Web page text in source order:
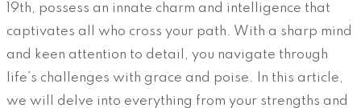
19th, possess an innate charm and intelligence that
captivates all who cross your path. With a sharp mind
and keen attention to detail, you navigate through
life’s challenges with grace and poise. In this article,
we will delve into everything from your strengths and